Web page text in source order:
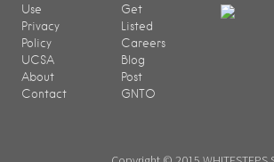
Use
Privacy
Policy
UCSA
About
Contact
Get
Listed
Careers
Blog
Post
GNTO